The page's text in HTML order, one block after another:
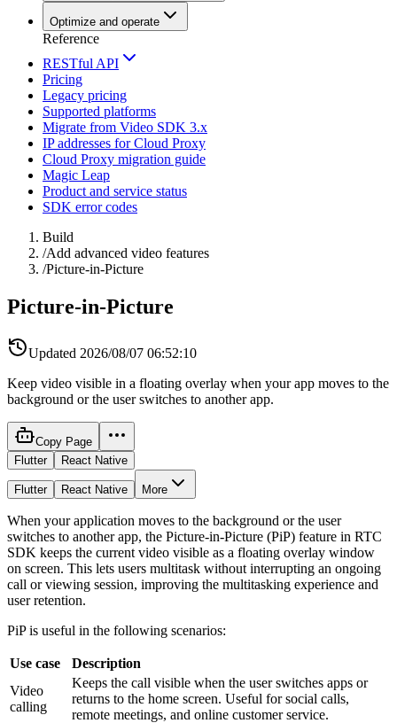
Optimize and operate
Reference
RESTful API
Pricing
Legacy pricing
Supported platforms
Migrate from Video SDK 3.x
IP addresses for Cloud Proxy
Cloud Proxy migration guide
Magic Leap
Product and service status
SDK error codes
Build
/Add advanced video features
/Picture-in-Picture
Picture-in-Picture
Updated 2026/08/07 06:52:10
Keep video visible in a floating overlay when your app moves to the
background or the user switches to another app.
Copy Page
Flutter
React Native
Flutter React Native More
When your application moves to the background or the user
switches to another app, the Picture-in-Picture (PiP) feature in RTC
SDK keeps the current video visible as a floating overlay window
on screen. This lets users multitask without interrupting an ongoing
call or viewing session, improving the multitasking experience and
user retention.
PiP is useful in the following scenarios:
Use case
Description
Video
calling
Keeps the call visible when the user switches apps or
returns to the home screen. Useful for social calls,
remote meetings, and online customer service.